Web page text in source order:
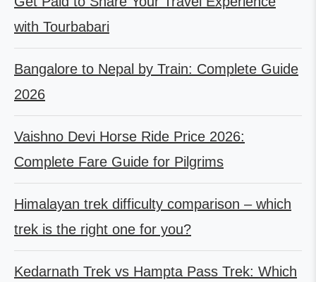
with Tourbabari
Bangalore to Nepal by Train: Complete Guide
2026
Vaishno Devi Horse Ride Price 2026:
Complete Fare Guide for Pilgrims
Himalayan trek difficulty comparison – which
trek is the right one for you?
Kedarnath Trek vs Hampta Pass Trek: Which